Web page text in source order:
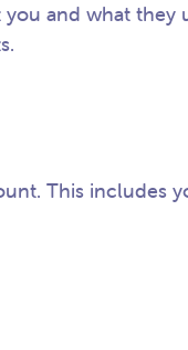
and what they
This includes